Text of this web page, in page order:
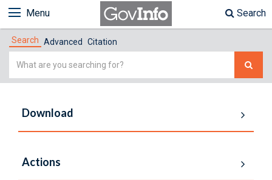
Menu Search
Search Advanced Citation
Simple
Download
Actions